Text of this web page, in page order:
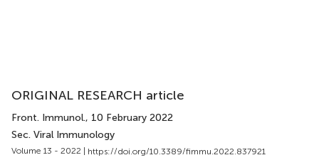
ORIGINAL RESEARCH article
Front. Immunol., 10 February 2022
Sec. Viral Immunology
Volume 13 - 2022 | https://doi.org/10.3389/fimmu.2022.837921